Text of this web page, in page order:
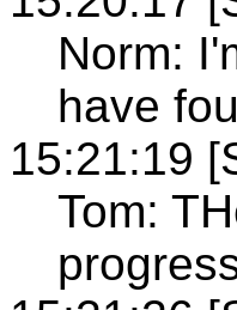
Norm:
have
15:21:19
Tom: